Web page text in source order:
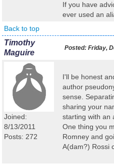
If you have
ever used an
Back to top
Timothy
Maguire
Posted: Friday,
Joined:
8/13/2011
Posts: 272
I'll be honest
author
sense.
sharing your
starting with an
One thing you
Romney and
A(dam?) Rossi